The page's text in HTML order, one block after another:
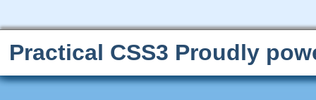
Practical CSS3 Proudly